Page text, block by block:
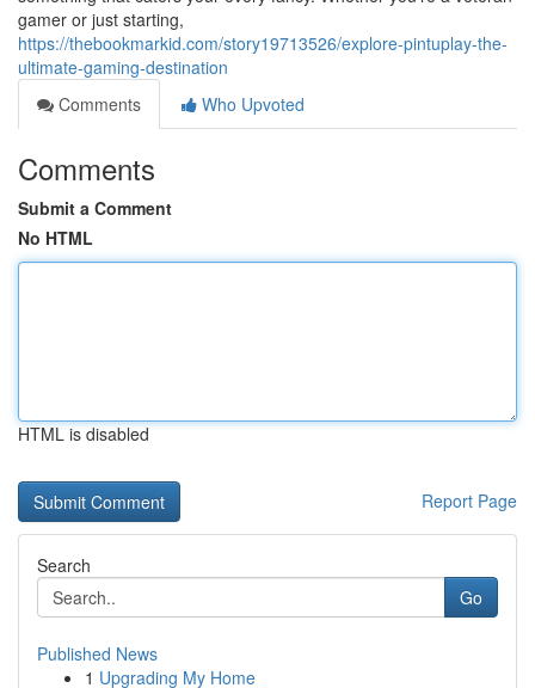
gamer or just starting,
https://thebookmarkid.com/story19713526/explore-pintuplay-the-
ultimate-gaming-destination
Comments
Who Upvoted
Comments
Submit a Comment
No HTML
HTML is disabled
Report Page
Search
Go
Published News
1 Upgrading My Home